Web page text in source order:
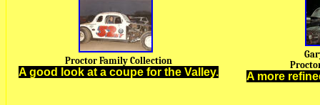
Proctor Family Collection
A good look at a coupe for the Valley. A more